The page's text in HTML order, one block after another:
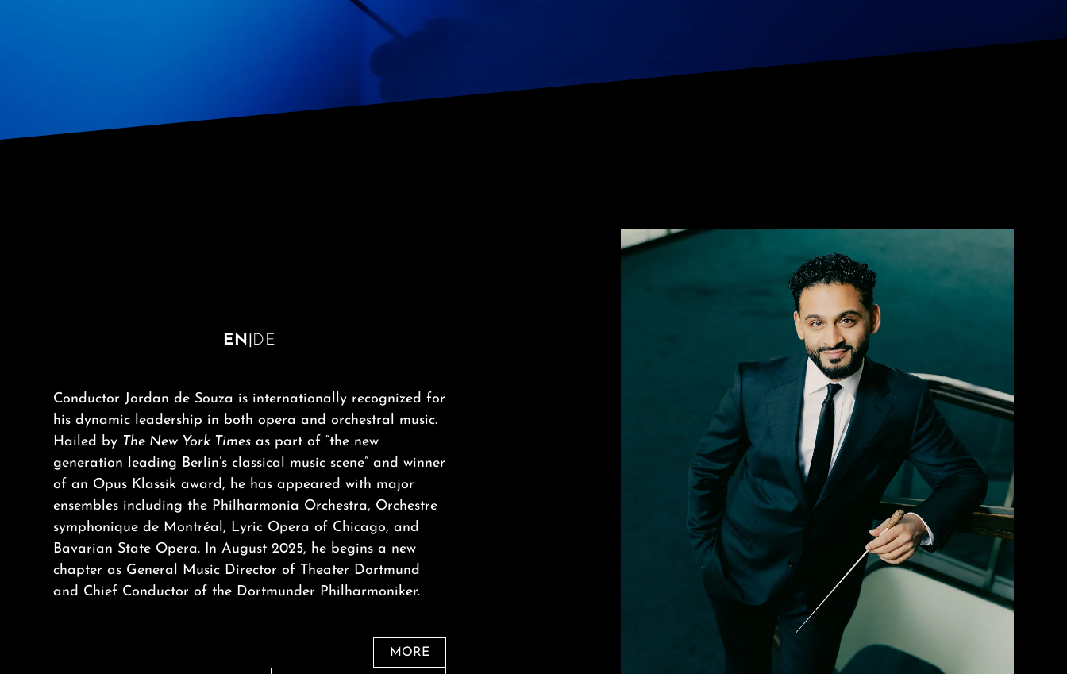
EN DE
Conductor Jordan de Souza is internationally recognized for
his dynamic leadership in both opera and orchestral music.
Hailed by The New York Times as part of “the new
generation leading Berlin’s classical music scene” and winner
of an Opus Klassik award, he has appeared with major
ensembles including the Philharmonia Orchestra, Orchestre
symphonique de Montréal, Lyric Opera of Chicago, and
Bavarian State Opera. In August 2025, he begins a new
chapter as General Music Director of Theater Dortmund
and Chief Conductor of the Dortmunder Philharmoniker.
MORE